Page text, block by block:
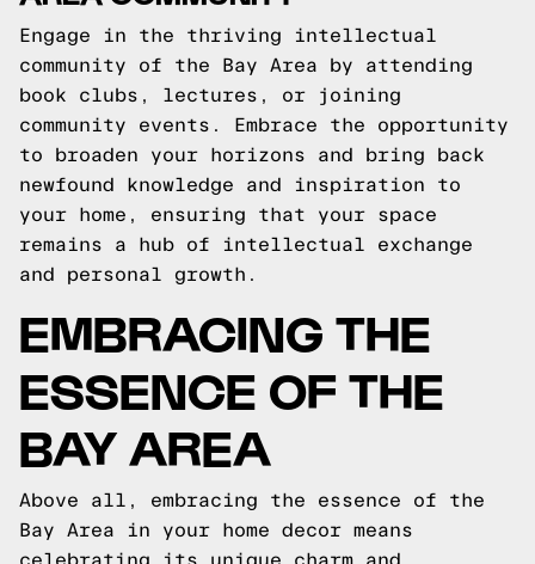
Engage in the thriving intellectual
community of the Bay Area by attending
book clubs, lectures, or joining
community events. Embrace the opportunity
to broaden your horizons and bring back
newfound knowledge and inspiration to
your home, ensuring that your space
remains a hub of intellectual exchange
and personal growth.
EMBRACING THE
ESSENCE OF THE
BAY AREA
Above all, embracing the essence of the
Bay Area in your home decor means
celebrating its unique charm and